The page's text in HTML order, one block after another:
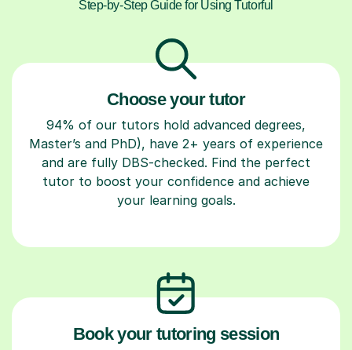
Step-by-Step Guide for Using Tutorful
Choose your tutor
94% of our tutors hold advanced degrees,
Master’s and PhD), have 2+ years of experience
and are fully DBS-checked. Find the perfect
tutor to boost your confidence and achieve
your learning goals.
Book your tutoring session